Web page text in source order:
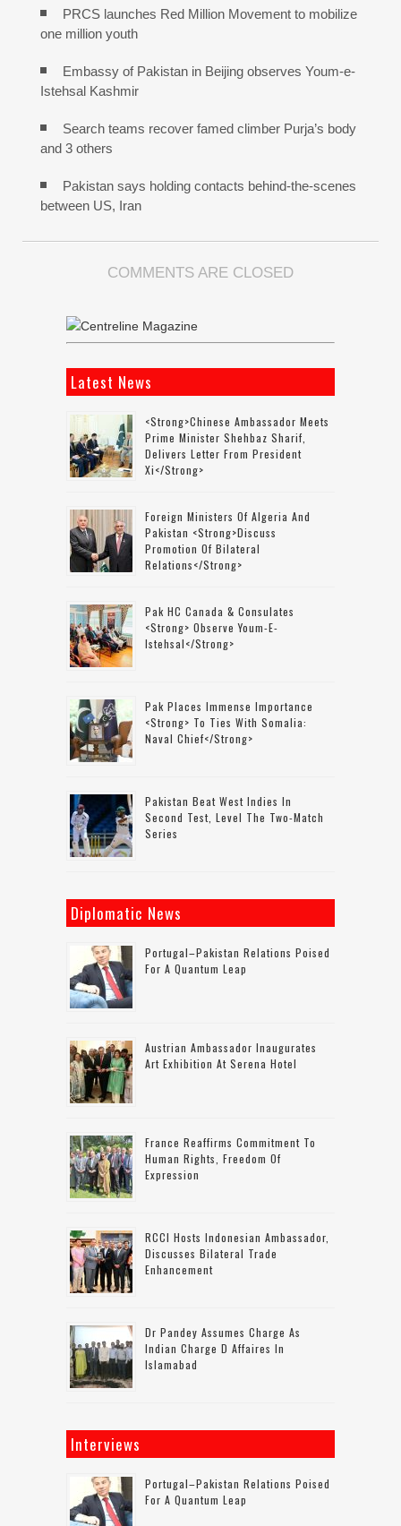
PRCS launches Red Million Movement to mobilize
one million youth
Embassy of Pakistan in Beijing observes Youm-e-
Istehsal Kashmir
Search teams recover famed climber Purja’s body
and 3 others
Pakistan says holding contacts behind-the-scenes
between US, Iran
COMMENTS ARE CLOSED
Latest News
<strong>Chinese Ambassador Meets
Prime Minister Shehbaz Sharif,
Delivers Letter From President
Xi</strong>
Foreign Ministers Of Algeria And
Pakistan <strong>discuss
Promotion Of Bilateral
Relations</strong>
Pak HC Canada & Consulates
<strong> Observe Youm-E-
Istehsal</strong>
Pak Places Immense Importance
<strong> To Ties With Somalia:
Naval Chief</strong>
Pakistan Beat West Indies In
Second Test, Level The Two-Match
Series
Diplomatic News
Portugal–Pakistan Relations Poised
For A Quantum Leap
Austrian Ambassador Inaugurates
Art Exhibition At Serena Hotel
France Reaffirms Commitment To
Human Rights, Freedom Of
Expression
RCCI Hosts Indonesian Ambassador,
Discusses Bilateral Trade
Enhancement
Dr Pandey Assumes Charge As
Indian Charge D Affaires In
Islamabad
Interviews
Portugal–Pakistan Relations Poised
For A Quantum Leap